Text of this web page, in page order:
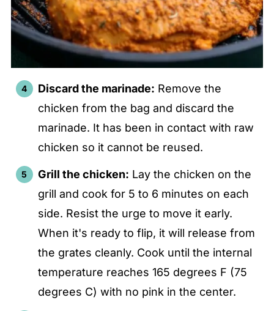
Discard the marinade: Remove the
chicken from the bag and discard the
marinade. It has been in contact with raw
chicken so it cannot be reused.
Grill the chicken: Lay the chicken on the
grill and cook for 5 to 6 minutes on each
side. Resist the urge to move it early.
When it's ready to flip, it will release from
the grates cleanly. Cook until the internal
temperature reaches 165 degrees F (75
degrees C) with no pink in the center.